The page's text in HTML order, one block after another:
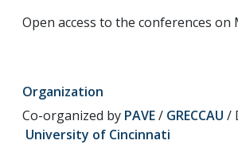
Open access to the conferences on
Organization
Co-organized by PAVE/ GRECCAU /
University of Cincinnati